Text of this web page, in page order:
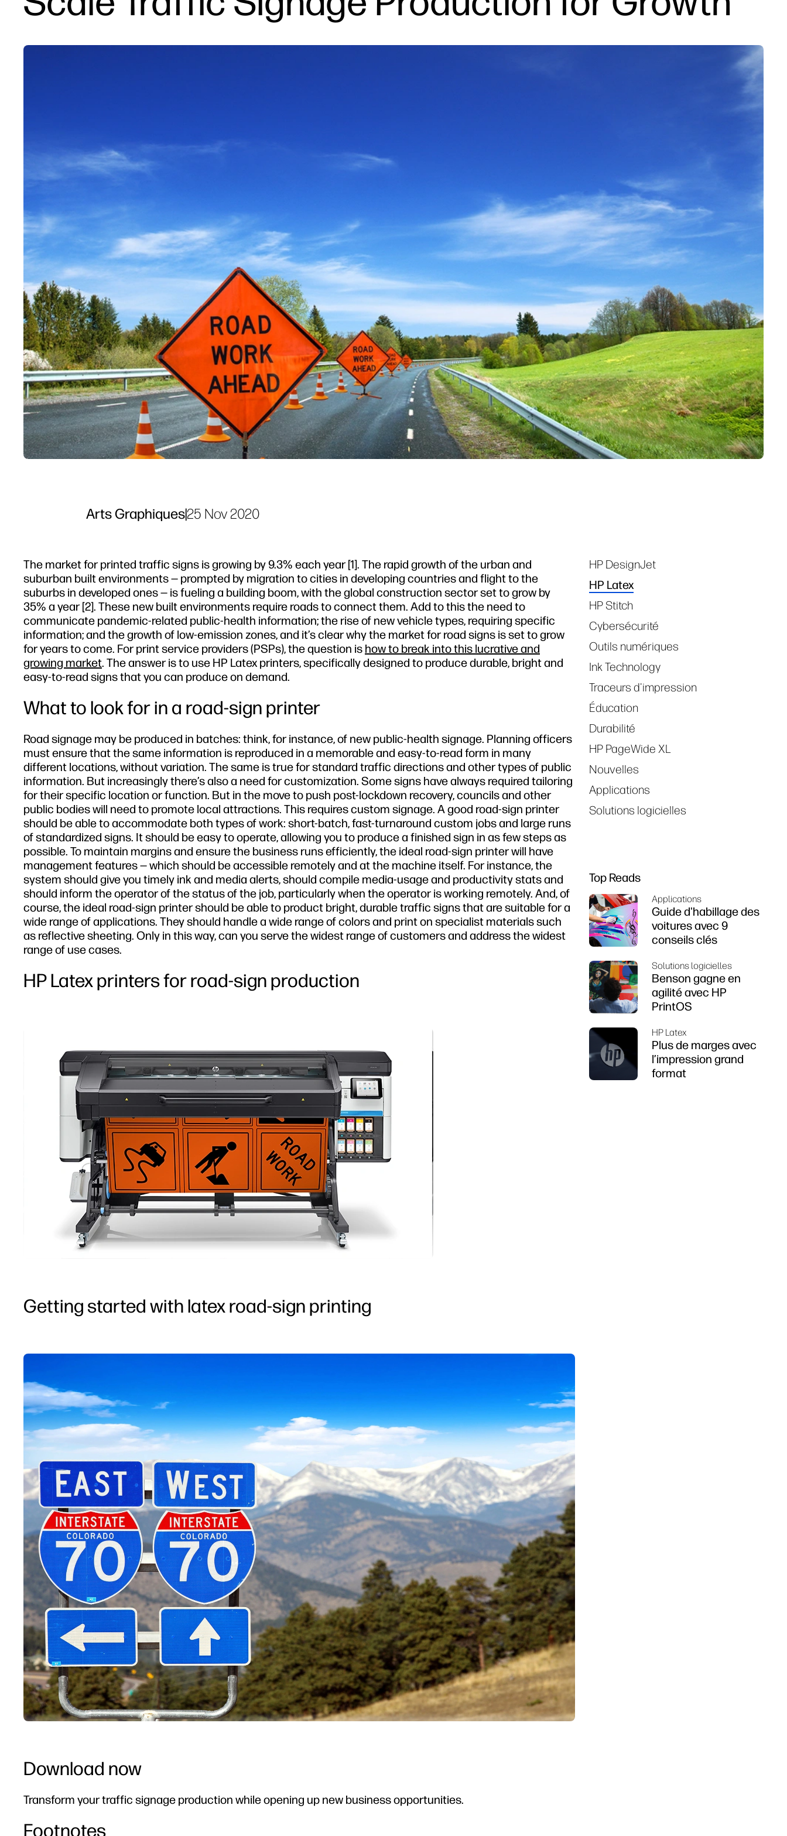
Arts Graphiques|25 Nov 2020
The market for printed traffic signs is growing by 9.3% each year [1]. The rapid growth of the urban and
suburban built environments — prompted by migration to cities in developing countries and flight to the
suburbs in developed ones — is fueling a building boom, with the global construction sector set to grow by
35% a year [2]. These new built environments require roads to connect them. Add to this the need to
communicate pandemic-related public-health information; the rise of new vehicle types, requiring specific
information; and the growth of low-emission zones, and it’s clear why the market for road signs is set to grow
for years to come. For print service providers (PSPs), the question is how to break into this lucrative and
growing market. The answer is to use HP Latex printers, specifically designed to produce durable, bright and
easy-to-read signs that you can produce on demand.
What to look for in a road-sign printer
Road signage may be produced in batches: think, for instance, of new public-health signage. Planning officers
must ensure that the same information is reproduced in a memorable and easy-to-read form in many
different locations, without variation. The same is true for standard traffic directions and other types of public
information. But increasingly there’s also a need for customization. Some signs have always required tailoring
for their specific location or function. But in the move to push post-lockdown recovery, councils and other
public bodies will need to promote local attractions. This requires custom signage. A good road-sign printer
should be able to accommodate both types of work: short-batch, fast-turnaround custom jobs and large runs
of standardized signs. It should be easy to operate, allowing you to produce a finished sign in as few steps as
possible. To maintain margins and ensure the business runs efficiently, the ideal road-sign printer will have
management features — which should be accessible remotely and at the machine itself. For instance, the
system should give you timely ink and media alerts, should compile media-usage and productivity stats and
should inform the operator of the status of the job, particularly when the operator is working remotely. And, of
course, the ideal road-sign printer should be able to product bright, durable traffic signs that are suitable for a
wide range of applications. They should handle a wide range of colors and print on specialist materials such
as reflective sheeting. Only in this way, can you serve the widest range of customers and address the widest
range of use cases.
HP Latex printers for road-sign production
Getting started with latex road-sign printing
Download now
Transform your traffic signage production while opening up new business opportunities.
Footnotes
Tags
HP DesignJet
HP Latex
HP Stitch
Cybersécurité
Outils numériques
Ink Technology
Traceurs d'impression
Éducation
Durabilité
HP PageWide XL
Nouvelles
Applications
Solutions logicielles
Top Reads
Applications
Guide d'habillage des
voitures avec 9
conseils clés
Solutions logicielles
Benson gagne en
agilité avec HP
PrintOS
HP Latex
Plus de marges avec
l’impression grand
format